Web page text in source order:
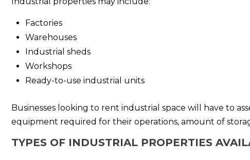
Factories
Warehouses
Industrial sheds
Workshops
Ready-to-use industrial units
Businesses looking to rent industrial space will have to
equipment required for their operations, amount of
TYPES OF INDUSTRIAL PROPERTIES